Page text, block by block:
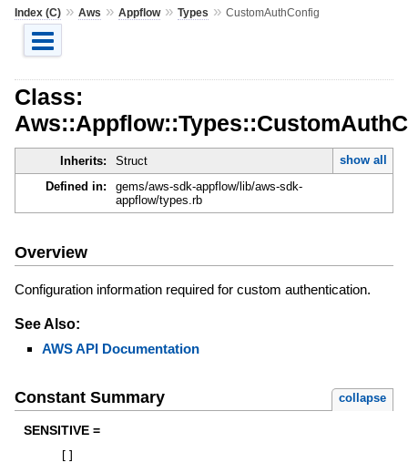
Index (C)» Aws » Appflow» Types » CustomAuthConfig
Class:
Inherits: Struct
show all
Defined in:
gems/aws-sdk-appflow/lib/aws-sdk-
appflow/types.rb
Overview
Configuration information required for custom authentication.
See Also:
AWS API Documentation
Constant Summary collapse
SENSITIVE =